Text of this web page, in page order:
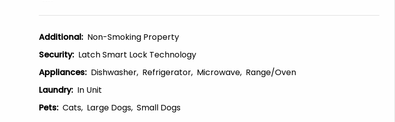
Additional: Non-Smoking Property
Security: Latch Smart Lock Technology
Appliances: Dishwasher Refrigerator Microwave Range/Oven
Laundry: In Unit
Pets: Cats Large Dogs Small Dogs